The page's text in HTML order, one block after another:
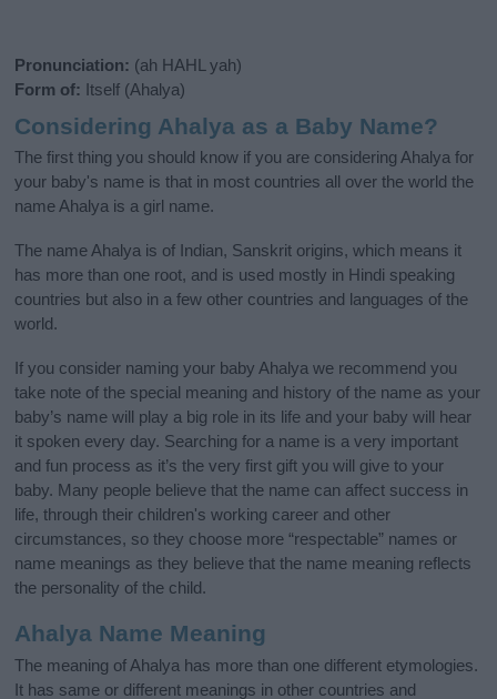
Pronunciation: (ah HAHL yah)
Form of: Itself (Ahalya)
Considering Ahalya as a Baby Name?
The first thing you should know if you are considering Ahalya for
your baby's name is that in most countries all over the world the
name Ahalya is a girl name.
The name Ahalya is of Indian, Sanskrit origins, which means it
has more than one root, and is used mostly in Hindi speaking
countries but also in a few other countries and languages of the
world.
If you consider naming your baby Ahalya we recommend you
take note of the special meaning and history of the name as your
baby’s name will play a big role in its life and your baby will hear
it spoken every day. Searching for a name is a very important
and fun process as it’s the very first gift you will give to your
baby. Many people believe that the name can affect success in
life, through their children's working career and other
circumstances, so they choose more “respectable” names or
name meanings as they believe that the name meaning reflects
the personality of the child.
Ahalya Name Meaning
The meaning of Ahalya has more than one different etymologies.
It has same or different meanings in other countries and